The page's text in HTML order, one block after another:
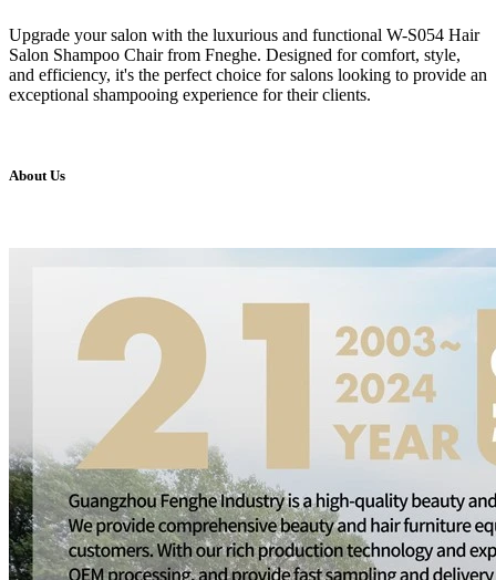
Upgrade your salon with the luxurious and functional W-S054 Hair
Salon Shampoo Chair from Fneghe. Designed for comfort, style,
and efficiency, it's the perfect choice for salons looking to provide an
exceptional shampooing experience for their clients.
About Us